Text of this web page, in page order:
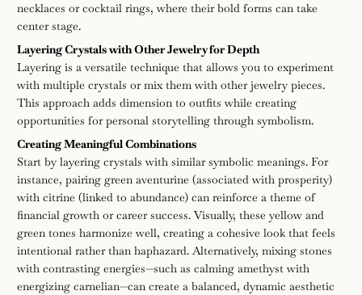
necklaces or cocktail rings, where their bold forms can take
center stage.
Layering Crystals with Other Jewelry for Depth
Layering is a versatile technique that allows you to experiment
with multiple crystals or mix them with other jewelry pieces.
This approach adds dimension to outfits while creating
opportunities for personal storytelling through symbolism.
Creating Meaningful Combinations
Start by layering crystals with similar symbolic meanings. For
instance, pairing green aventurine (associated with prosperity)
with citrine (linked to abundance) can reinforce a theme of
financial growth or career success. Visually, these yellow and
green tones harmonize well, creating a cohesive look that feels
intentional rather than haphazard. Alternatively, mixing stones
with contrasting energies—such as calming amethyst with
energizing carnelian—can create a balanced, dynamic aesthetic